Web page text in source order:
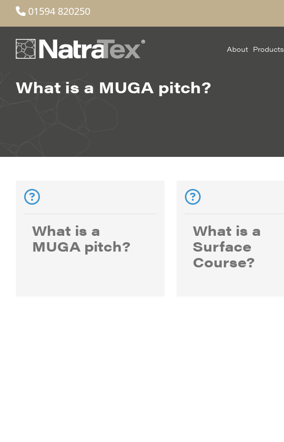
01594 820250
About Products
What is a MUGA pitch?
What is a
MUGA pitch?
What is a
Surface
Course?